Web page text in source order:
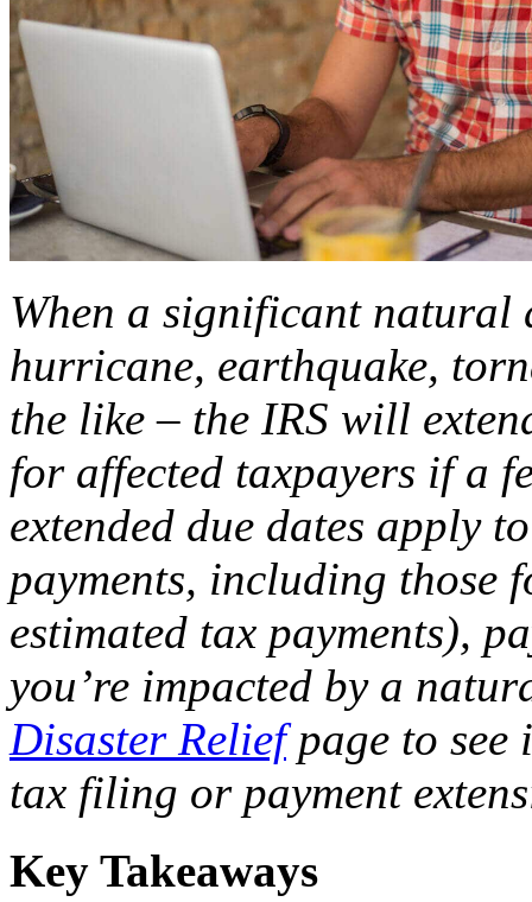
When a significant natural
hurricane, earthquake,
the like – the IRS will
for affected taxpayers if a
extended due dates apply
payments, including those
estimated tax payments),
you’re impacted by a
Disaster Reliefpage to see
tax filing or payment
Key Takeaways